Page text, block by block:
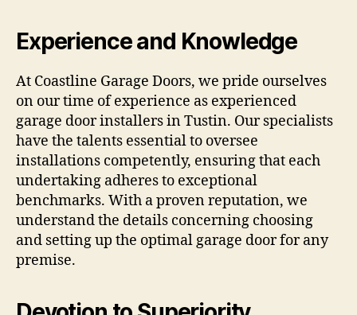
Experience and Knowledge
At Coastline Garage Doors, we pride ourselves
on our time of experience as experienced
garage door installers in Tustin. Our specialists
have the talents essential to oversee
installations competently, ensuring that each
undertaking adheres to exceptional
benchmarks. With a proven reputation, we
understand the details concerning choosing
and setting up the optimal garage door for any
premise.